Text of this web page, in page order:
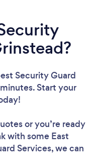
Security Guard
Start your
or you’re ready
with some East
Services, we can